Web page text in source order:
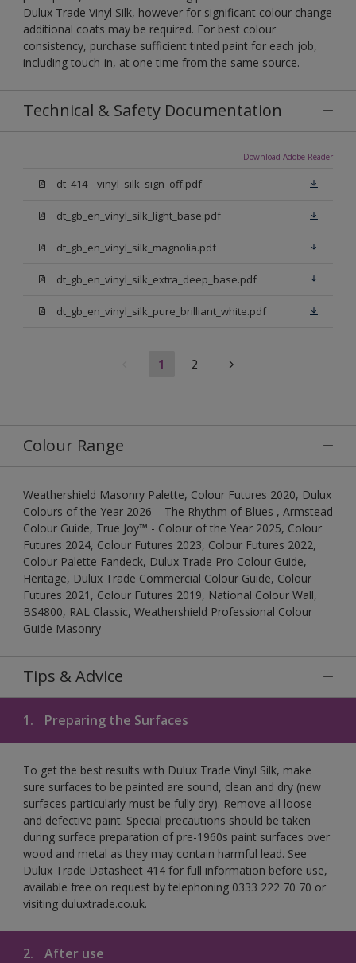
Dulux Trade Vinyl Silk, however for significant colour change
additional coats may be required. For best colour
consistency, purchase sufficient tinted paint for each job,
including touch-in, at one time from the same source.
Technical & Safety Documentation
Download Adobe Reader
dt_414__vinyl_silk_sign_off.pdf
dt_gb_en_vinyl_silk_light_base.pdf
dt_gb_en_vinyl_silk_magnolia.pdf
dt_gb_en_vinyl_silk_extra_deep_base.pdf
dt_gb_en_vinyl_silk_pure_brilliant_white.pdf
1 2
Colour Range
Weathershield Masonry Palette, Colour Futures 2020, Dulux
Colours of the Year 2026 – The Rhythm of Blues , Armstead
Colour Guide, True Joy™ - Colour of the Year 2025, Colour
Futures 2024, Colour Futures 2023, Colour Futures 2022,
Colour Palette Fandeck, Dulux Trade Pro Colour Guide,
Heritage, Dulux Trade Commercial Colour Guide, Colour
Futures 2021, Colour Futures 2019, National Colour Wall,
BS4800, RAL Classic, Weathershield Professional Colour
Guide Masonry
Tips & Advice
1. Preparing the Surfaces
To get the best results with Dulux Trade Vinyl Silk, make
sure surfaces to be painted are sound, clean and dry (new
surfaces particularly must be fully dry). Remove all loose
and defective paint. Special precautions should be taken
during surface preparation of pre-1960s paint surfaces over
wood and metal as they may contain harmful lead. See
Dulux Trade Datasheet 414 for full information before use,
available free on request by telephoning 0333 222 70 70 or
visiting duluxtrade.co.uk.
2. After use